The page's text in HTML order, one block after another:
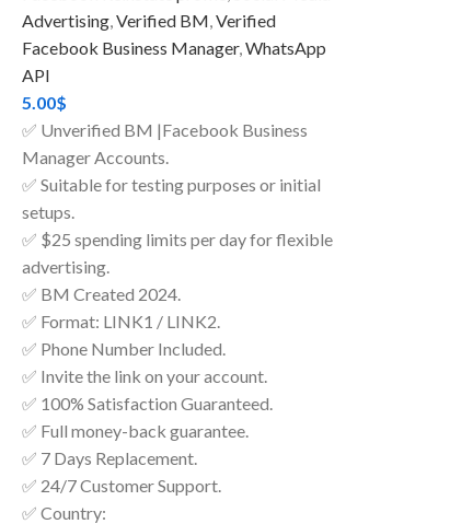
Advertising,Verified BM,Verified
Facebook Business Manager,WhatsApp
API
5.00$
✅ Unverified BM |Facebook Business
Manager Accounts.
✅ Suitable for testing purposes or initial
setups.
✅ $25 spending limits per day for flexible
advertising.
✅ BM Created 2024.
✅ Format: LINK1 / LINK2.
✅ Phone Number Included.
✅ Invite the link on your account.
✅ 100% Satisfaction Guaranteed.
✅ Full money-back guarantee.
✅ 7 Days Replacement.
✅ 24/7 Customer Support.
✅ Country: